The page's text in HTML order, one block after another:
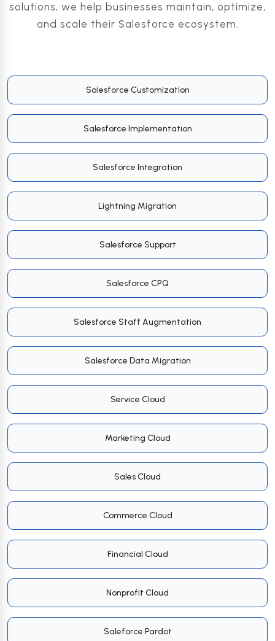
solutions, we help businesses maintain, optimize,
and scale their Salesforce ecosystem.
Salesforce Customization
Salesforce Implementation
Salesforce Integration
Lightning Migration
Salesforce Support
Salesforce CPQ
Salesforce Staff Augmentation
Salesforce Data Migration
Service Cloud
Marketing Cloud
Sales Cloud
Commerce Cloud
Financial Cloud
Nonprofit Cloud
Saleforce Pardot